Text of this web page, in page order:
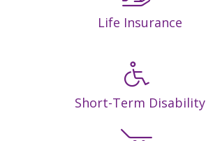
Life Insurance
Short-Term Disability